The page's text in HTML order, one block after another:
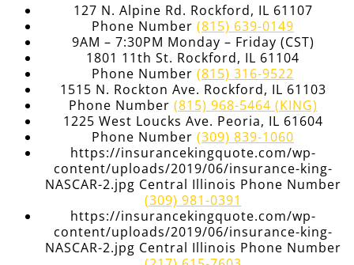
127 N. Alpine Rd. Rockford, IL 61107
Phone Number (815) 639-0149
9AM – 7:30PM Monday – Friday (CST)
1801 11th St. Rockford, IL 61104
Phone Number (815) 316-9522
1515 N. Rockton Ave. Rockford, IL 61103
Phone Number (815) 968-5464 (KING)
1225 West Loucks Ave. Peoria, IL 61604
Phone Number (309) 839-1060
https://insurancekingquote.com/wp-
content/uploads/2019/06/insurance-king-
NASCAR-2.jpg Central Illinois Phone Number
(309) 981-0391
https://insurancekingquote.com/wp-
content/uploads/2019/06/insurance-king-
NASCAR-2.jpg Central Illinois Phone Number